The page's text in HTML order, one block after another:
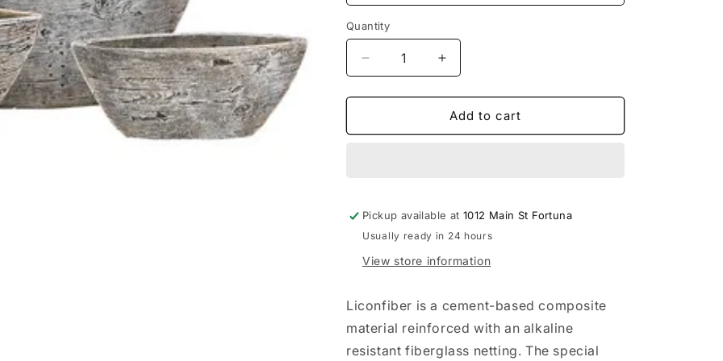
Quantity
Decrease
quantity
for
Carr
Increase
quantity
for
Michael
Carr
Add to cart
Pickup available at1012 Main St Fortuna
Usually ready in 24 hours
View store information
Liconfiber is a cement-based composite
material reinforced with an alkaline
resistant fiberglass netting. The special